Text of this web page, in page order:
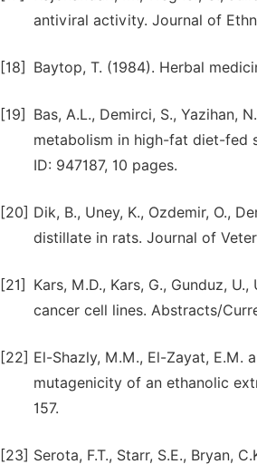
antiviral activity. Journal of
[18] Baytop, T. (1984). Herbal
[19]
Bas, A.L., Demirci, S., Yazihan,
metabolism in high-fat diet-fed
ID: 947187, 10 pages.
[20] Dik, B., Uney, K., Ozdemir, O.,
distillate in rats. Journal of
[21]
Kars, M.D., Kars, G., Gunduz,
cancer cell lines. Abstracts/
[22] El-Shazly, M.M., El-Zayat,
mutagenicity of an ethanolic
157.
[23] Serota, F.T., Starr, S.E., Bryan,